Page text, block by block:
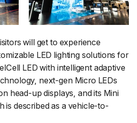
will get to experience
LED lighting solutions for
LED with intelligent adaptive
next-gen Micro LEDs
head-up displays, and its Mini
is described as a vehicle-to-